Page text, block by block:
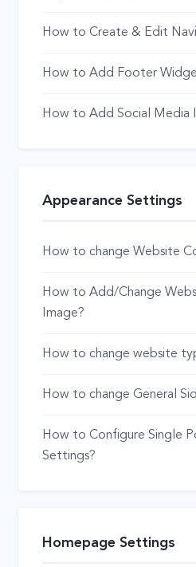
How to Create & Edit
How to Add Footer
How to Add Social Media
Appearance Settings
How to change Website
How to Add/Change
Image?
How to change website
How to change General
How to Configure Single
Settings?
Homepage Settings